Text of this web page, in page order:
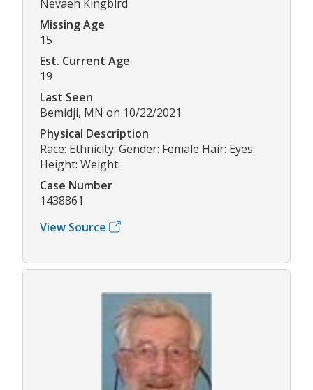
Nevaeh Kingbird
Missing Age
15
Est. Current Age
19
Last Seen
Bemidji, MN on 10/22/2021
Physical Description
Race: Ethnicity: Gender: Female Hair: Eyes:
Height: Weight:
Case Number
1438861
View Source